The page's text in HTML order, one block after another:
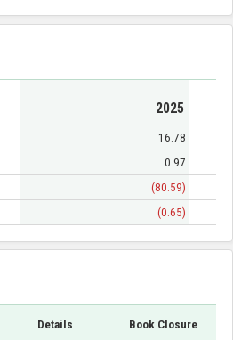
2025
16.78
0.97
(80.59)
(0.65)
Details Book Closure